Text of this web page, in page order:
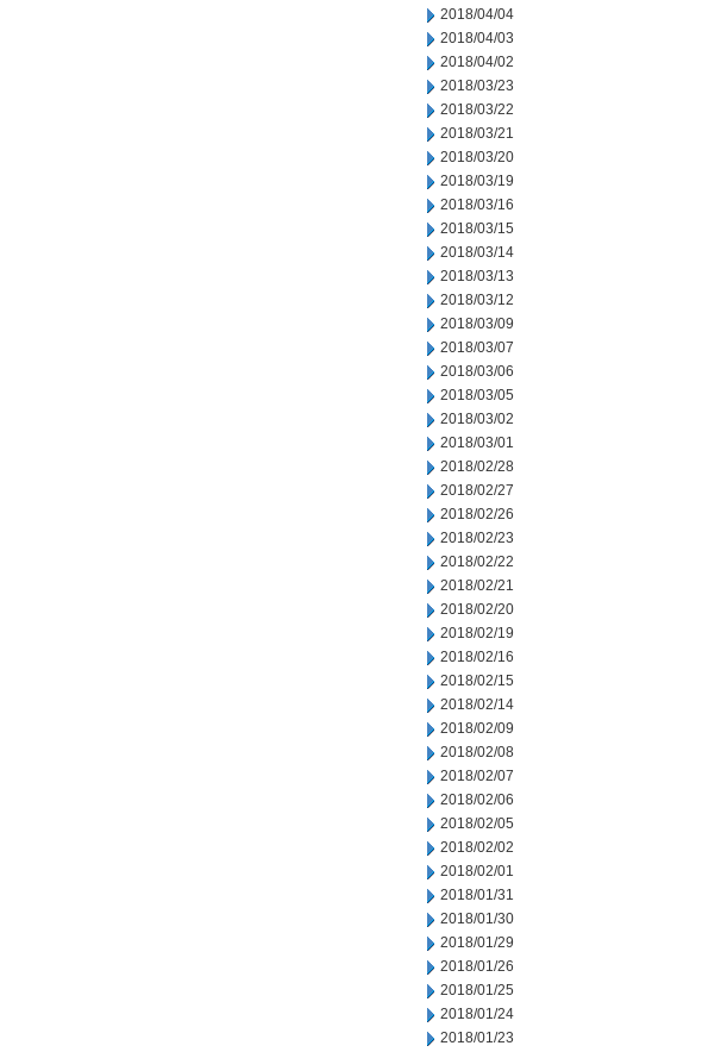
2018/04/04
2018/04/03
2018/04/02
2018/03/23
2018/03/22
2018/03/21
2018/03/20
2018/03/19
2018/03/16
2018/03/15
2018/03/14
2018/03/13
2018/03/12
2018/03/09
2018/03/07
2018/03/06
2018/03/05
2018/03/02
2018/03/01
2018/02/28
2018/02/27
2018/02/26
2018/02/23
2018/02/22
2018/02/21
2018/02/20
2018/02/19
2018/02/16
2018/02/15
2018/02/14
2018/02/09
2018/02/08
2018/02/07
2018/02/06
2018/02/05
2018/02/02
2018/02/01
2018/01/31
2018/01/30
2018/01/29
2018/01/26
2018/01/25
2018/01/24
2018/01/23